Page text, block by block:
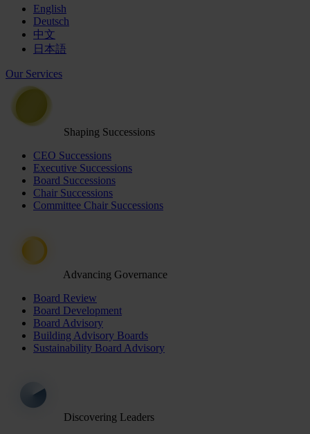
English
Deutsch
中文
日本語
Our Services
Shaping Successions
CEO Successions
Executive Successions
Board Successions
Chair Successions
Committee Chair Successions
Advancing Governance
Board Review
Board Development
Board Advisory
Building Advisory Boards
Sustainability Board Advisory
Discovering Leaders